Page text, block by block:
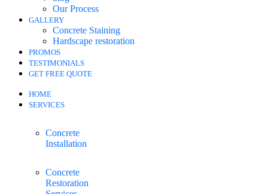
Our Process
GALLERY
Concrete Staining
Hardscape restoration
PROMOS
TESTIMONIALS
GET FREE QUOTE
HOME
SERVICES
Concrete
Installation
Concrete
Restoration